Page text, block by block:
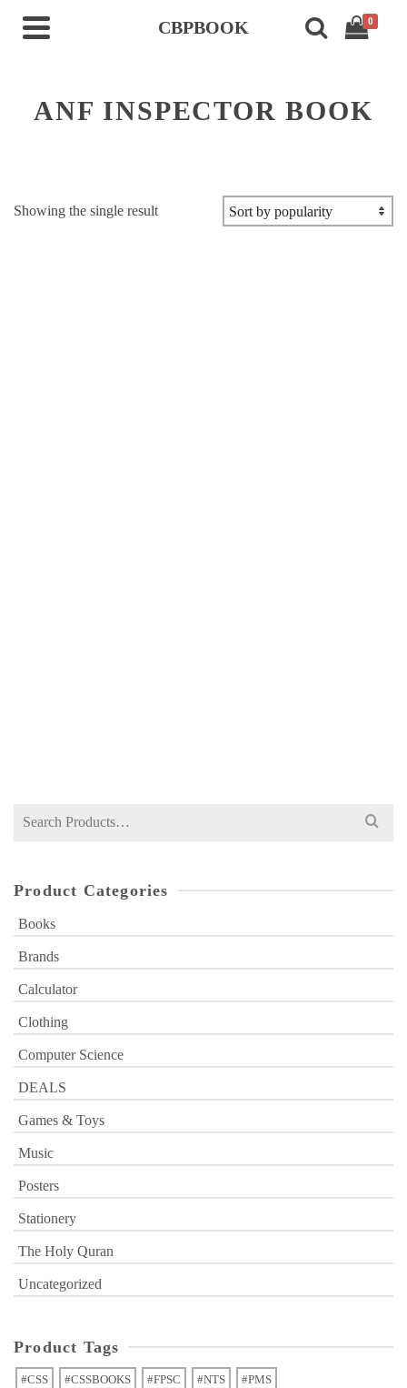
CBPBOOK 0
ANF INSPECTOR BOOK
Showing the single result
Search
Product Categories
Books
Brands
Calculator
Clothing
Computer Science
DEALS
Games & Toys
Music
Posters
Stationery
The Holy Quran
Uncategorized
Product Tags
#CSS #CSSBOOKS #FPSC #NTS #PMS